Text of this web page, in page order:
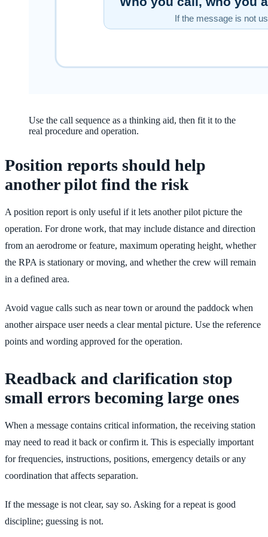
Use the call sequence as a thinking aid, then fit it to the
real procedure and operation.
Position reports should help
another pilot find the risk
A position report is only useful if it lets another pilot picture the
operation. For drone work, that may include distance and direction
from an aerodrome or feature, maximum operating height, whether
the RPA is stationary or moving, and whether the crew will remain
in a defined area.
Avoid vague calls such as near town or around the paddock when
another airspace user needs a clear mental picture. Use the reference
points and wording approved for the operation.
Readback and clarification stop
small errors becoming large ones
When a message contains critical information, the receiving station
may need to read it back or confirm it. This is especially important
for frequencies, instructions, positions, emergency details or any
coordination that affects separation.
If the message is not clear, say so. Asking for a repeat is good
discipline; guessing is not.